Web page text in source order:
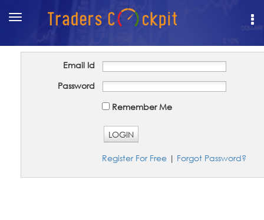
Toggle
navigation
Email Id
Password
Remember Me
LOGIN
Register For Free | Forgot Password?